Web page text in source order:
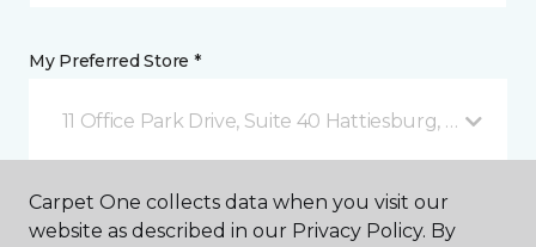
My Preferred Store *
11 Office Park Drive, Suite 40 Hattiesburg, MS
Message *
Carpet One collects data when you visit our
website as described in our Privacy Policy. By